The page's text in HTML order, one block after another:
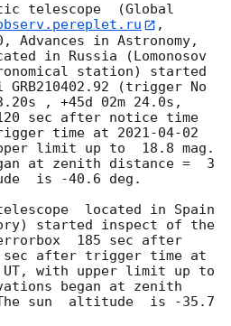
telescope  (Global
,
in Astronomy,
in Russia (Lomonosov
station) started
(trigger No
, +45d 02m 24.0s,
sec after notice time
time at 2021-04-02
limit up to  18.8 mag.
at zenith distance =  3
is -40.6 deg.
telescope  located in Spain
started inspect of the
errorbox  185 sec after
UT, with upper limit up to
began at zenith
sun  altitude  is -35.7